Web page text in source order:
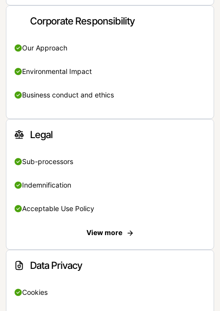
Corporate Responsibility
Our Approach
Environmental Impact
Business conduct and ethics
Legal
Sub-processors
Indemnification
Acceptable Use Policy
View more
Data Privacy
Cookies